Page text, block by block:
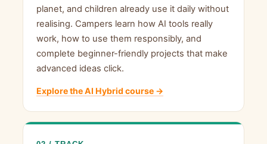
planet, and children already use it daily without
realising. Campers learn how AI tools really
work, how to use them responsibly, and
complete beginner-friendly projects that make
advanced ideas click.
Explore the AI Hybrid course →